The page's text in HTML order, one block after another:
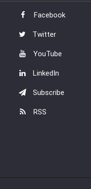
Facebook
Twitter
YouTube
LinkedIn
Subscribe
RSS